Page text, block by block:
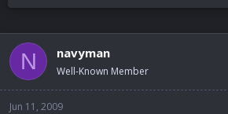
a
d
s
t
a
d
a
t
N navyman
Well-Known Member
Jun 11, 2009